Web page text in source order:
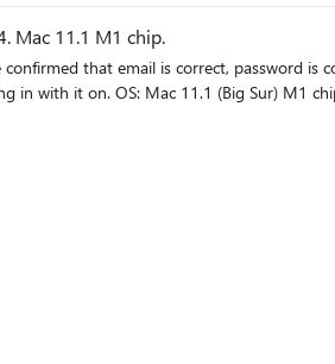
Mac 11.1 M1 chip.